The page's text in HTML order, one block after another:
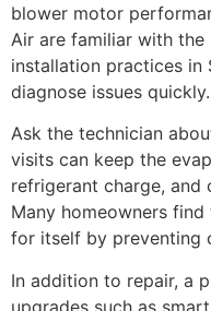
blower motor
Air are familiar with
installation practices in
diagnose issues quickly.
Ask the technician
visits can keep the
refrigerant charge, and
Many homeowners
for itself by preventing
In addition to repair, a
upgrades such as